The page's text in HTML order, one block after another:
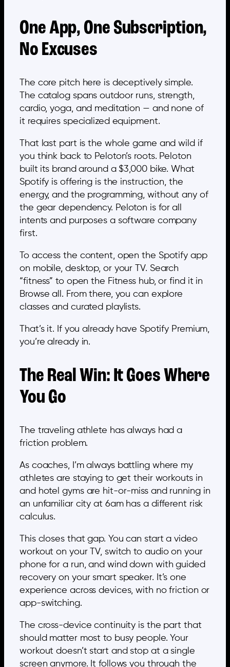
One App, One Subscription,
No Excuses
The core pitch here is deceptively simple.
The catalog spans outdoor runs, strength,
cardio, yoga, and meditation — and none of
it requires specialized equipment.
That last part is the whole game and wild if
you think back to Peloton’s roots. Peloton
built its brand around a $3,000 bike. What
Spotify is offering is the instruction, the
energy, and the programming, without any of
the gear dependency. Peloton is for all
intents and purposes a software company
first.
To access the content, open the Spotify app
on mobile, desktop, or your TV. Search
“fitness” to open the Fitness hub, or find it in
Browse all. From there, you can explore
classes and curated playlists.
That’s it. If you already have Spotify Premium,
you’re already in.
The Real Win: It Goes Where
You Go
The traveling athlete has always had a
friction problem.
As coaches, I’m always battling where my
athletes are staying to get their workouts in
and hotel gyms are hit-or-miss and running in
an unfamiliar city at 6am has a different risk
calculus.
This closes that gap. You can start a video
workout on your TV, switch to audio on your
phone for a run, and wind down with guided
recovery on your smart speaker. It’s one
experience across devices, with no friction or
app-switching.
The cross-device continuity is the part that
should matter most to busy people. Your
workout doesn’t start and stop at a single
screen anymore. It follows you through the